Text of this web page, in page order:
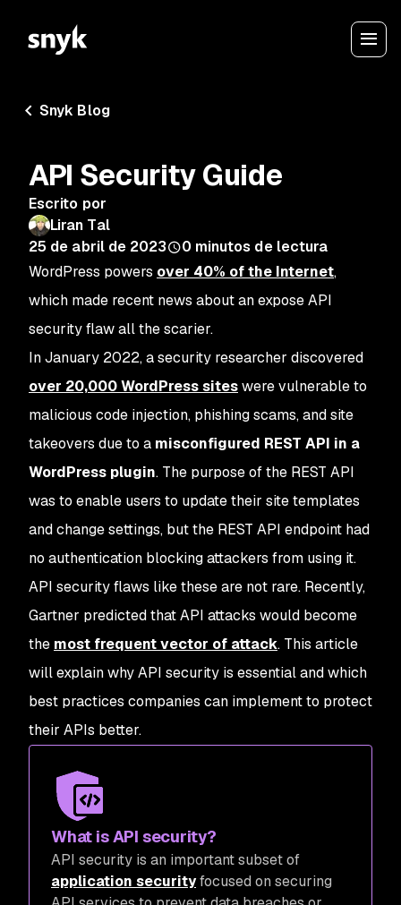
Snyk Blog
API Security Guide
Escrito por
Liran Tal
25 de abril de 2023
0 minutos de lectura
WordPress powers over 40% of the Internet,
which made recent news about an expose API
security flaw all the scarier.
In January 2022, a security researcher discovered
over 20,000 WordPress siteswere vulnerable to
malicious code injection, phishing scams, and site
takeovers due to a misconfigured REST API in a
WordPress plugin. The purpose of the REST API
was to enable users to update their site templates
and change settings, but the REST API endpoint had
no authentication blocking attackers from using it.
API security flaws like these are not rare. Recently,
Gartner predicted that API attacks would become
the most frequent vector of attack. This article
will explain why API security is essential and which
best practices companies can implement to protect
their APIs better.
What is API security?
API security is an important subset of
application securityfocused on securing